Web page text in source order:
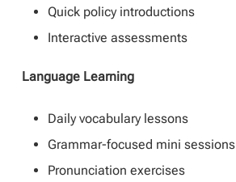
Quick policy introductions
Interactive assessments
Language Learning
Daily vocabulary lessons
Grammar-focused mini sessions
Pronunciation exercises